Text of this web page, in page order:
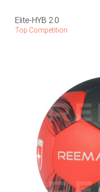
Elite-HYB 2.0
Top Competition